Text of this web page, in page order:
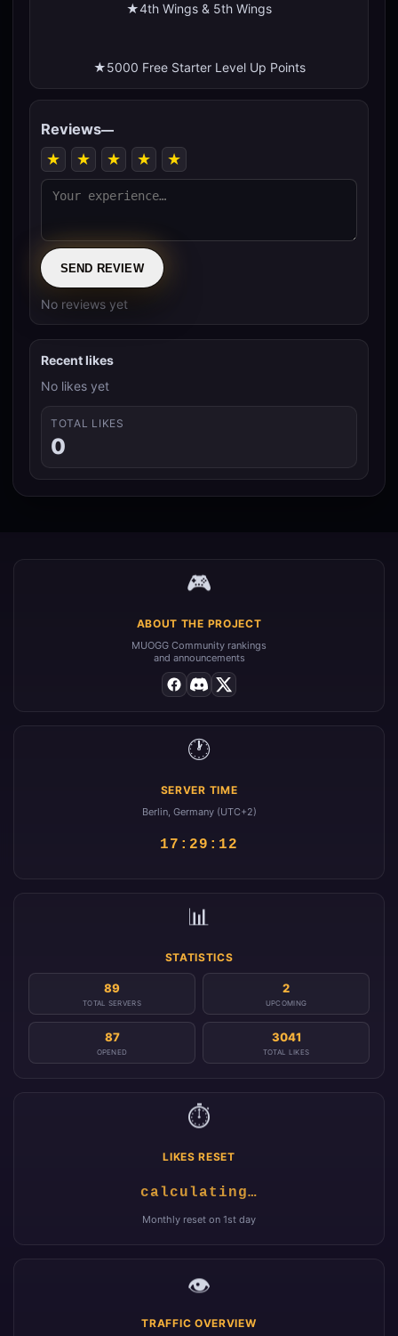
★4th Wings & 5th Wings
★5000 Free Starter Level Up Points
Reviews—
★ ★ ★ ★ ★
SEND REVIEW
No reviews yet
Recent likes
No likes yet
TOTAL LIKES
0
🎮
ABOUT THE PROJECT
MUOGG Community rankings
and announcements
🕐
SERVER TIME
Berlin, Germany (UTC+2)
17:29:13
📊
STATISTICS
89
TOTAL SERVERS
2
UPCOMING
87
OPENED
3041
TOTAL LIKES
⏱️
LIKES RESET
calculating…
Monthly reset on 1st day
👁️
TRAFFIC OVERVIEW